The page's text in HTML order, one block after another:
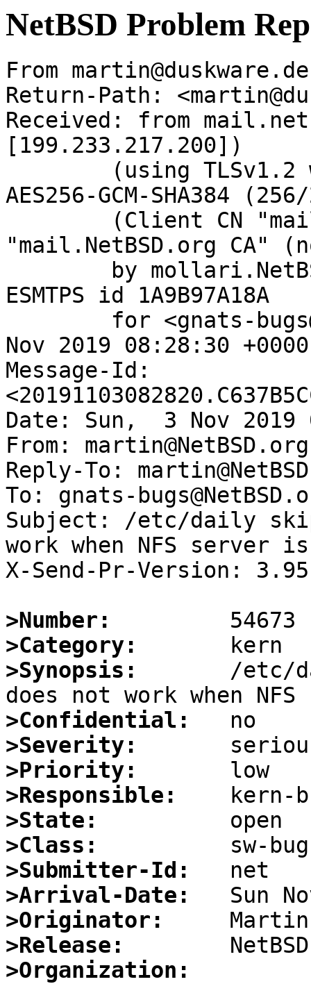
NetBSD Problem
From
Return-Path:
Received: from
[199.233.217.200])
AES256-GCM-SHA384
"mail.NetBSD.org CA"
ESMTPS id 1A9B97A18A
Nov 2019 08:28:30
Message-Id:
Date: Sun,  3 Nov 2019
From: martin@NetBSD.org
Reply-To:
To: gnats-
Subject: /etc/daily
work when NFS server
X-Send-Pr-Version: 3.95
>Number:
>Category:
>Synopsis:
/etc/
>Confidential:
>Severity:
>Priority:
>Responsible:
>State:
>Class:
>Submitter-Id:
>Arrival-Date:
>Originator:
>Release:
>Organization: